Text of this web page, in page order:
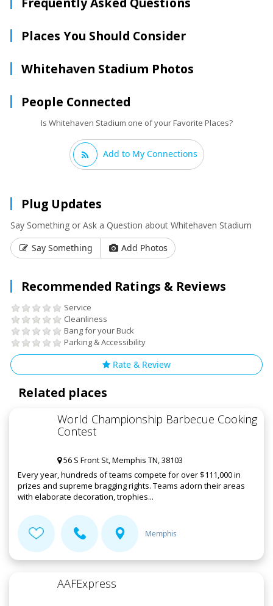
Places You Should Consider
Whitehaven Stadium Photos
People Connected
Is Whitehaven Stadium one of your Favorite Places?
Add to My Connections
Plug Updates
Say Something or Ask a Question about Whitehaven Stadium
Say Something
Add Photos
Recommended Ratings & Reviews
Service
Cleanliness
Bang for your Buck
Parking & Accessibility
Rate & Review
Related places
World Championship Barbecue Cooking
Contest
56 S Front St, Memphis TN, 38103
Every year, hundreds of teams compete for over $111,000 in
prizes and supreme bragging rights. Teams adorn their areas
with elaborate decoration, trophies...
Memphis
AAFExpress